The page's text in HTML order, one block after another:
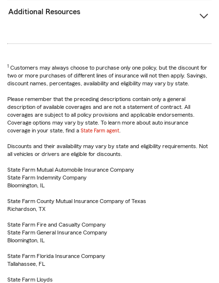
Additional Resources
1 Customers may always choose to purchase only one policy, but the discount for
two or more purchases of different lines of insurance will not then apply. Savings,
discount names, percentages, availability and eligibility may vary by state.
Please remember that the preceding descriptions contain only a general
description of available coverages and are not a statement of contract. All
coverages are subject to all policy provisions and applicable endorsements.
Coverage options may vary by state. To learn more about auto insurance
coverage in your state, find a State Farm agent
Discounts and their availability may vary by state and eligibility requirements. Not
all vehicles or drivers are eligible for discounts.
State Farm Mutual Automobile Insurance Company
State Farm Indemnity Company
Bloomington, IL
State Farm County Mutual Insurance Company of Texas
Richardson, TX
State Farm Fire and Casualty Company
State Farm General Insurance Company
Bloomington, IL
State Farm Florida Insurance Company
Tallahassee, FL
State Farm Lloyds